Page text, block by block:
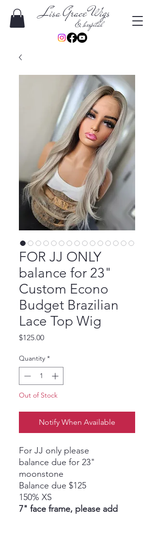
Lisa Grace Wigs
& hospital
FOR JJ ONLY
balance for 23"
Custom Econo
Budget Brazilian
Lace Top Wig
$125.00Price
Quantity *
Out of Stock
Notify When Available
For JJ only please
balance due for 23"
moonstone
Balance due $125
150% XS
7" face frame, please add